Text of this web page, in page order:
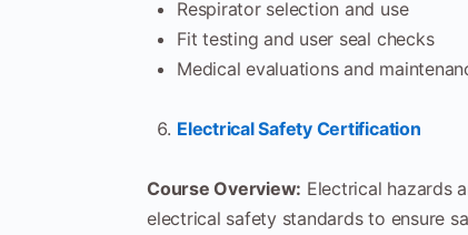
Respirator selection and use
Fit testing and user seal checks
Medical evaluations and
Electrical Safety Certification
Course Overview: Electrical hazards
electrical safety standards to ensure